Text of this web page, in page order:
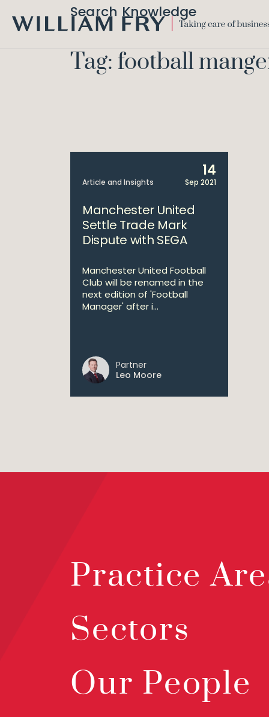
FRY
Search Knowledge
Tag: football
Article and Insights
14
Sep 2021
Manchester United
Settle Trade Mark
Dispute with SEGA
Manchester United Football
Club will be renamed in the
next edition of 'Football
Manager' after i...
Partner
Leo Moore
Practice
Sectors
Our People